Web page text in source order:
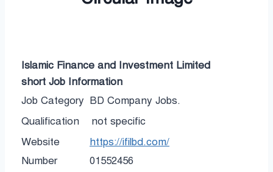
Islamic Finance and Investment Limited
short Job Information
Job Category BD Company Jobs.
Qualification
not specific
Website
https://ifilbd.com/
Number
01552456